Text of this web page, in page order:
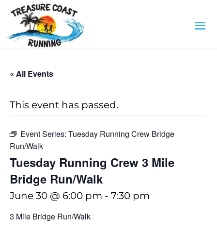
« All Events
This event has passed.
Event Series: Tuesday Running Crew Bridge
Run/Walk
Tuesday Running Crew 3 Mile
Bridge Run/Walk
June 30 @ 6:00 pm - 7:30 pm
3 Mile Bridge Run/Walk